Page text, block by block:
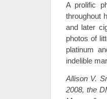
A prolific
throughout
and later
photos of
platinum
indelible
Allison V.
2008, the